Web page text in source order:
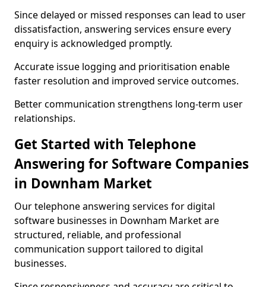
Since delayed or missed responses can lead to user
dissatisfaction, answering services ensure every
enquiry is acknowledged promptly.
Accurate issue logging and prioritisation enable
faster resolution and improved service outcomes.
Better communication strengthens long-term user
relationships.
Get Started with Telephone
Answering for Software Companies
in Downham Market
Our telephone answering services for digital
software businesses in Downham Market are
structured, reliable, and professional
communication support tailored to digital
businesses.